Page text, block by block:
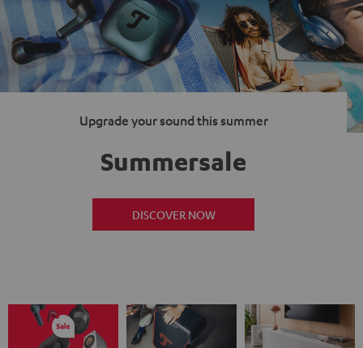
Upgrade your sound this summer
Summersale
DISCOVER NOW